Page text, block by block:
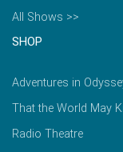
All Shows >>
SHOP
Adventures in
That the World May
Radio Theatre